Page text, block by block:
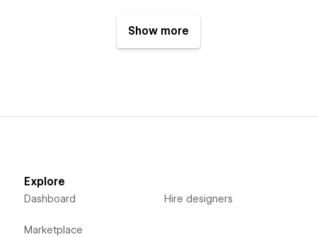
Show more
Explore
Dashboard
Marketplace
Hire designers